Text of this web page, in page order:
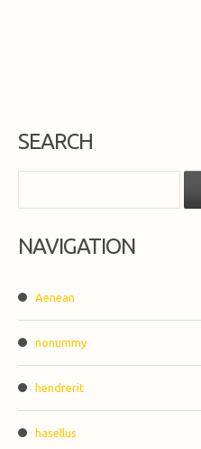
SEARCH
NAVIGATION
Aenean
nonummy
hendrerit
hasellus